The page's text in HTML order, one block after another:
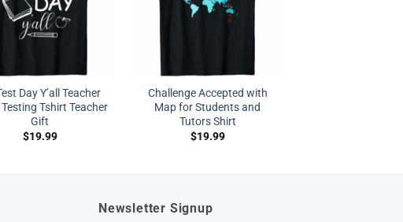
Day Y’all Teacher
Tshirt Teacher
Gift
$19.99
Challenge Accepted with
Map for Students and
Tutors Shirt
$19.99
Newsletter Signup